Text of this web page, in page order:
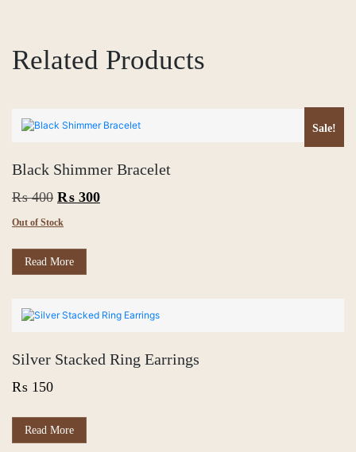
Related Products
Sale!
Black Shimmer Bracelet
₨400 Original
price
₨ 400.
₨ 300Current
Out of Stock
Read More
Silver Stacked Ring Earrings
₨ 150
Read More